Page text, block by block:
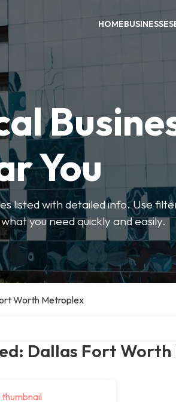
HOMEBUSINESSES
You
listed with detailed info. Use
you need quickly and easily.
Worth Metroplex
Dallas Fort